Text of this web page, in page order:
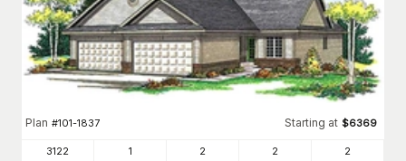
Plan #101-1837 Starting at $6369
3122 1 2 2 2